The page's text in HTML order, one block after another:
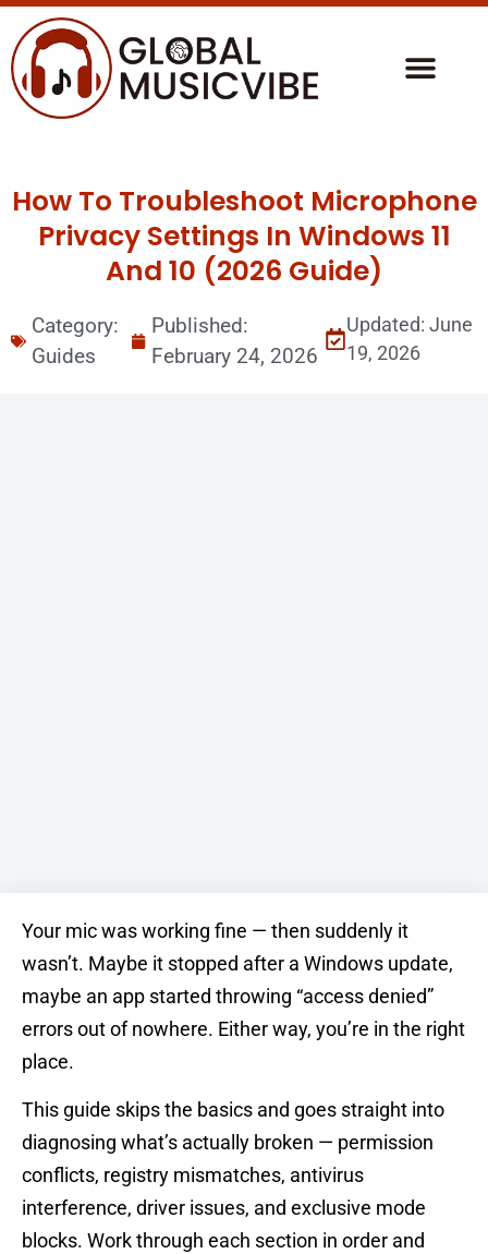
How To Troubleshoot Microphone
Privacy Settings In Windows 11
And 10 (2026 Guide)
Category:
Guides
Published:
February 24, 2026
Updated: June
19, 2026
Your mic was working fine — then suddenly it
wasn’t. Maybe it stopped after a Windows update,
maybe an app started throwing “access denied”
errors out of nowhere. Either way, you’re in the right
place.
This guide skips the basics and goes straight into
diagnosing what’s actually broken — permission
conflicts, registry mismatches, antivirus
interference, driver issues, and exclusive mode
blocks. Work through each section in order and